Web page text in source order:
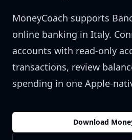
MoneyCoach supports
online banking in Italy.
accounts with read-only
transactions, review
spending in one Apple-
Download